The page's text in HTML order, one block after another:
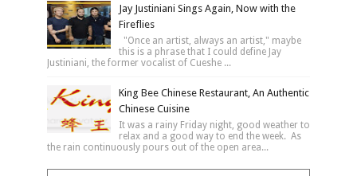
Jay Justiniani Sings Again, Now with the
Fireflies
"Once an artist, always an artist," maybe
this is a phrase that I could define Jay
Justiniani, the former vocalist of Cueshe ...
King Bee Chinese Restaurant, An Authentic
Chinese Cuisine
It was a rainy Friday night, good weather to
relax and a good way to end the week. As
the rain continuously pours out of the open area...